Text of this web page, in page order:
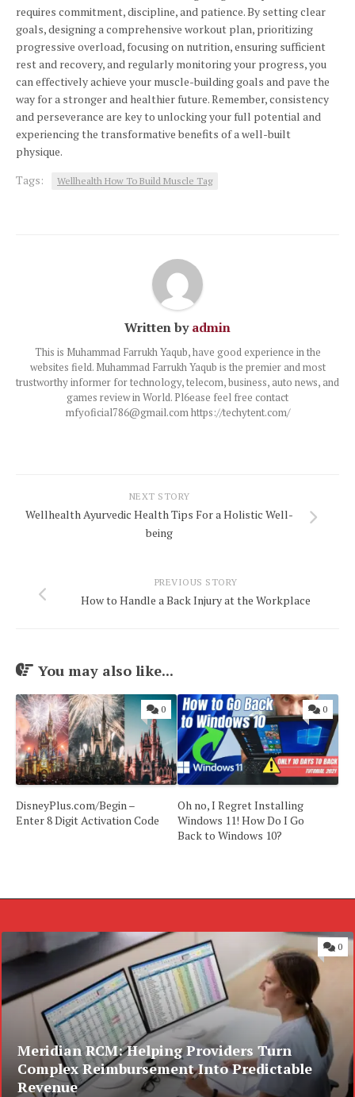
requires commitment, discipline, and patience. By setting clear
goals, designing a comprehensive workout plan, prioritizing
progressive overload, focusing on nutrition, ensuring sufficient
rest and recovery, and regularly monitoring your progress, you
can effectively achieve your muscle-building goals and pave the
way for a stronger and healthier future. Remember, consistency
and perseverance are key to unlocking your full potential and
experiencing the transformative benefits of a well-built
physique.
Tags:
Wellhealth How To Build Muscle Tag
Written byadmin
This is Muhammad Farrukh Yaqub, have good experience in the
websites field. Muhammad Farrukh Yaqub is the premier and most
trustworthy informer for technology, telecom, business, auto news, and
games review in World. Pl6ease feel free contact
mfyoficial786@gmail.com https://techytent.com/
NEXT STORY
Wellhealth Ayurvedic Health Tips For a Holistic Well-
being
PREVIOUS STORY
How to Handle a Back Injury at the Workplace
You may also like...
0
DisneyPlus.com/Begin –
Enter 8 Digit Activation Code
0
Oh no, I Regret Installing
Windows 11! How Do I Go
Back to Windows 10?
Meridian RCM: Helping Providers Turn
Complex Reimbursement Into Predictable
Revenue
0